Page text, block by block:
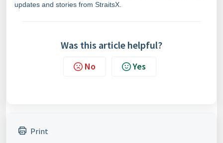
updates and stories from StraitsX.
Was this article helpful?
No Yes
Print